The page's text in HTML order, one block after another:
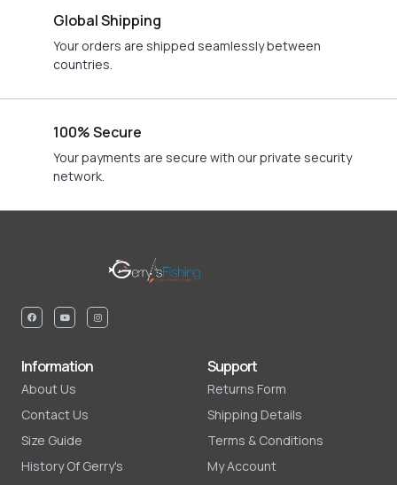
Global Shipping
Your orders are shipped seamlessly between
countries.
100% Secure
Your payments are secure with our private security
network.
Information
About Us
Contact Us
Size Guide
History Of Gerry's
Support
Returns Form
Shipping Details
Terms & Conditions
My Account